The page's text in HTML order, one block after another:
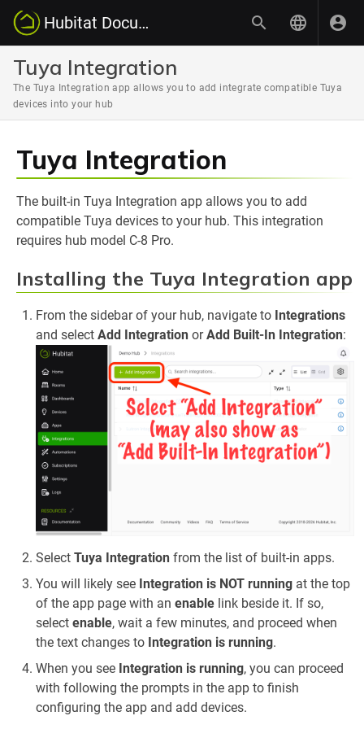
Hubitat Documentation
Tuya Integration
The Tuya Integration app allows you to add integrate compatible Tuya
devices into your hub
Tuya Integration
The built-in Tuya Integration app allows you to add
compatible Tuya devices to your hub. This integration
requires hub model C-8 Pro.
Installing the Tuya Integration app
From the sidebar of your hub, navigate to Integrations
and select Add Integration orAdd Built-In Integration:
Select Tuya Integration from the list of built-in apps.
You will likely see Integration is NOT running at the top
of the app page with an enable link beside it. If so,
select enable, wait a few minutes, and proceed when
the text changes to Integration is running.
When you see Integration is running, you can proceed
with following the prompts in the app to finish
configuring the app and add devices.